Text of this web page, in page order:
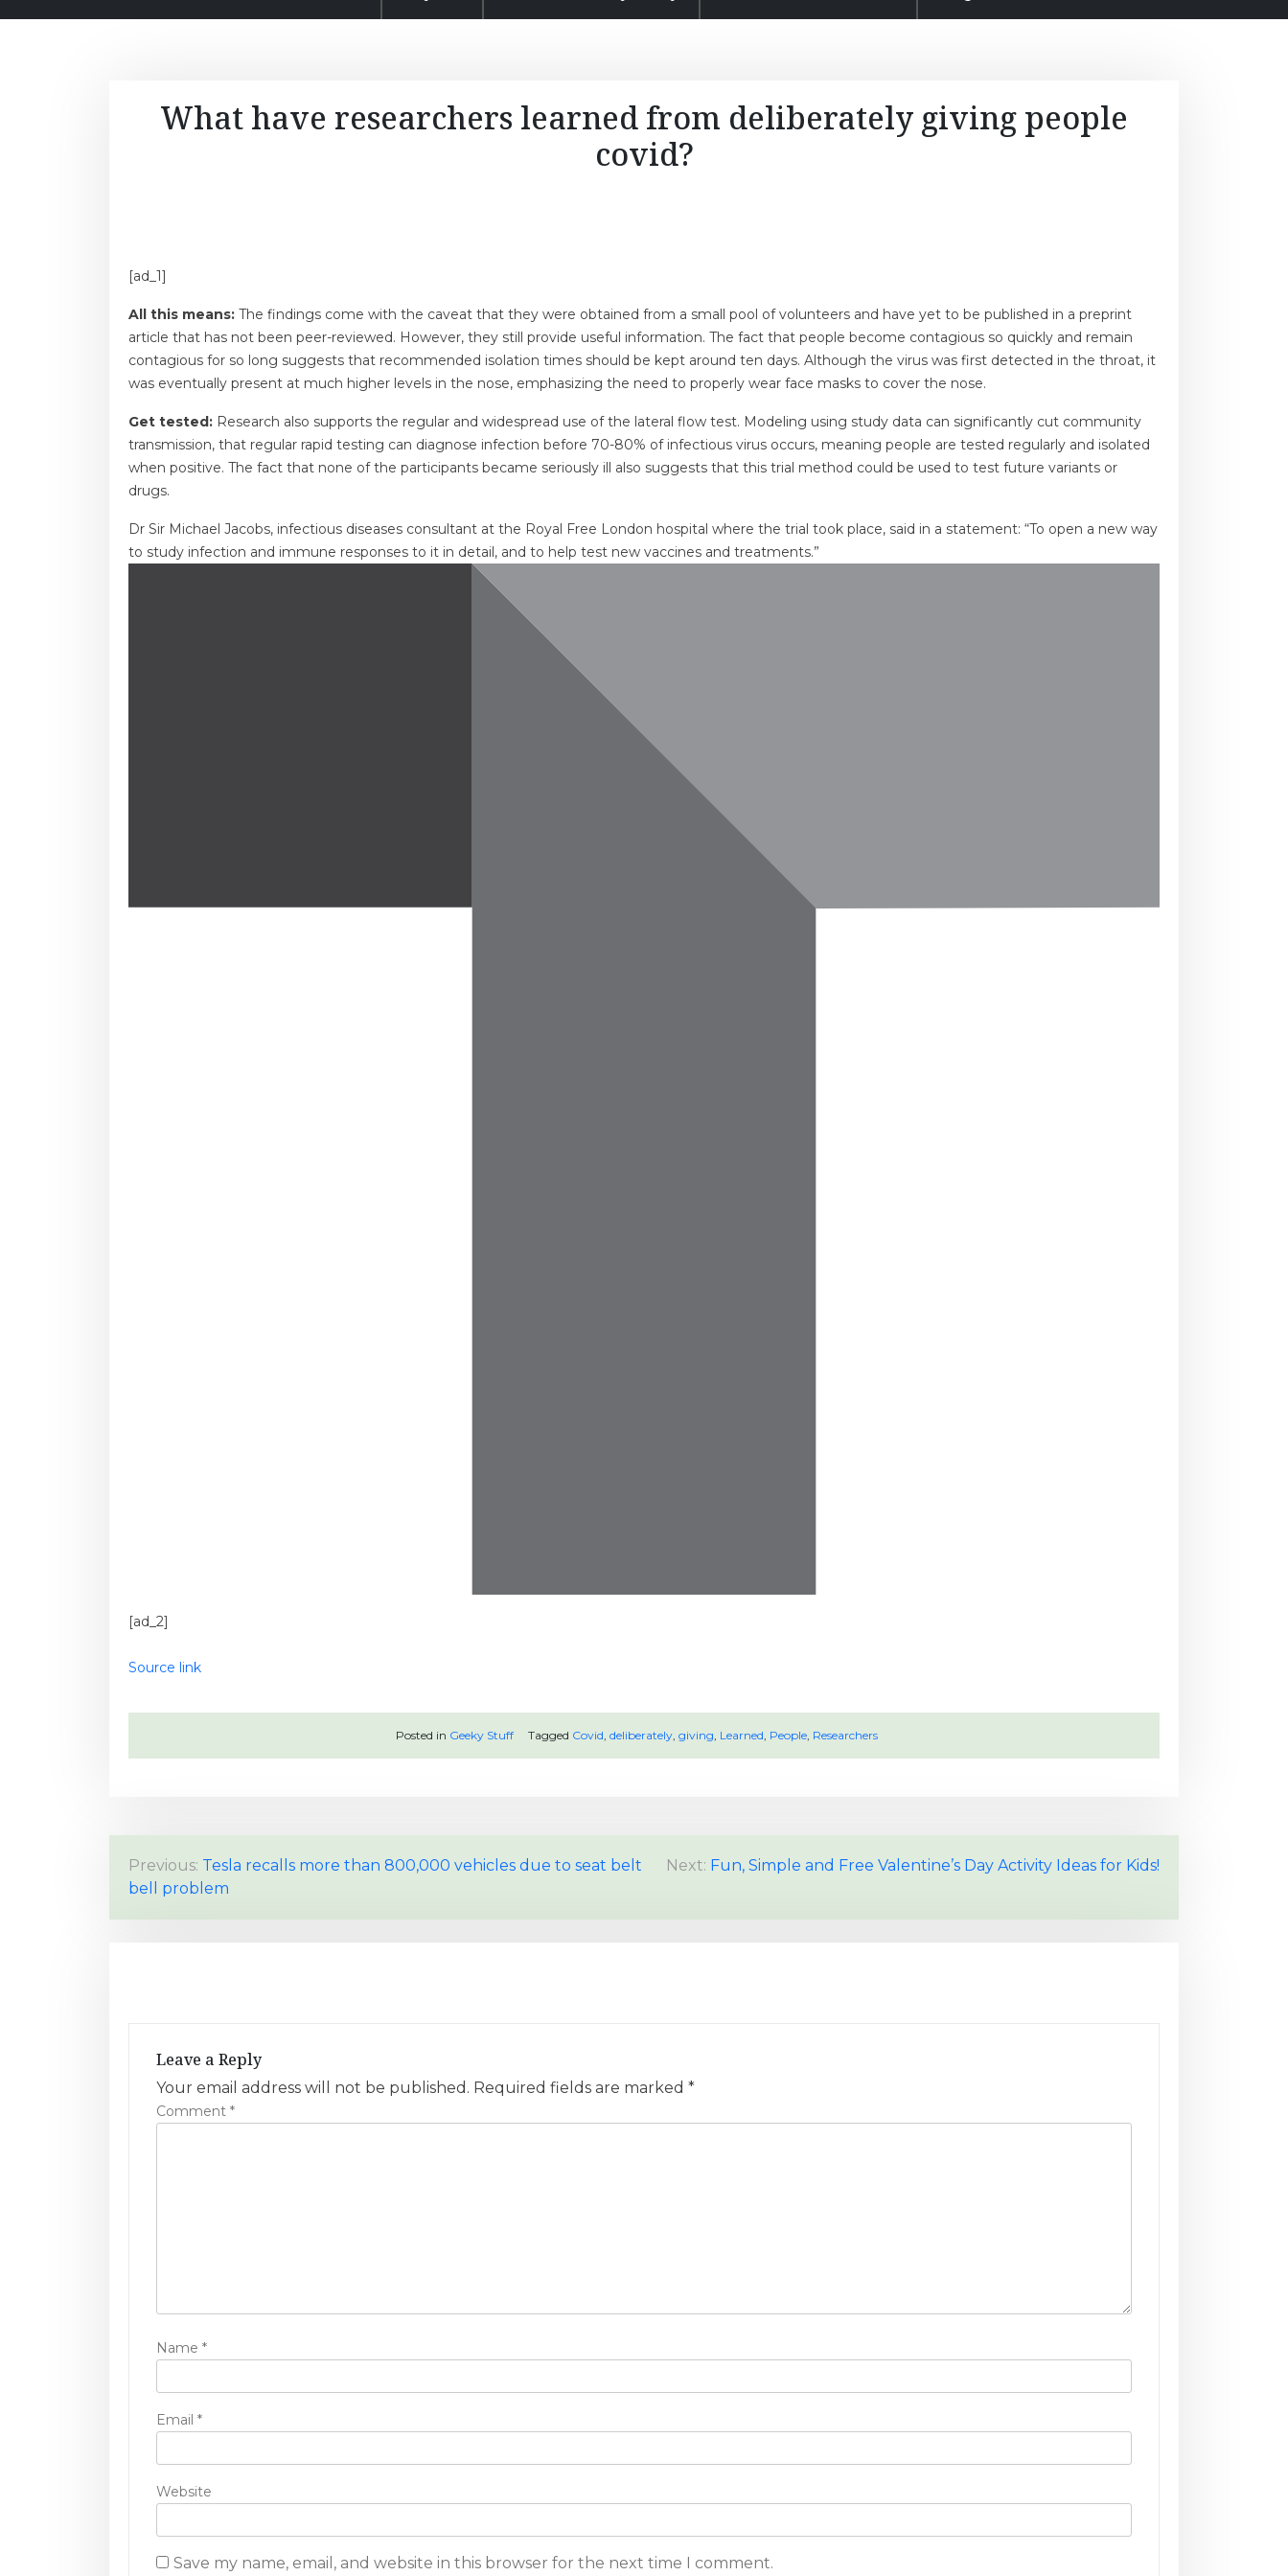
What have researchers learned from deliberately giving people
covid?
[ad_1]
All this means: The findings come with the caveat that they were obtained from a small pool of volunteers and have yet to be published in a preprint
article that has not been peer-reviewed. However, they still provide useful information. The fact that people become contagious so quickly and remain
contagious for so long suggests that recommended isolation times should be kept around ten days. Although the virus was first detected in the throat, it
was eventually present at much higher levels in the nose, emphasizing the need to properly wear face masks to cover the nose.
Get tested: Research also supports the regular and widespread use of the lateral flow test. Modeling using study data can significantly cut community
transmission, that regular rapid testing can diagnose infection before 70-80% of infectious virus occurs, meaning people are tested regularly and isolated
when positive. The fact that none of the participants became seriously ill also suggests that this trial method could be used to test future variants or
drugs.
Dr Sir Michael Jacobs, infectious diseases consultant at the Royal Free London hospital where the trial took place, said in a statement: “To open a new way
to study infection and immune responses to it in detail, and to help test new vaccines and treatments.”
[ad_2]
Source link
Posted in Geeky Stuff Tagged Covid, deliberately, giving, Learned, People, Researchers
P
o
Previous: Tesla recalls more than 800,000 vehicles due to seat belt
bell problem
Next: Fun, Simple and Free Valentine’s Day Activity Ideas for Kids!
Leave a Reply
Your email address will not be published. Required fields are marked *
Comment *
Name *
Email *
Website
Save my name, email, and website in this browser for the next time I comment.